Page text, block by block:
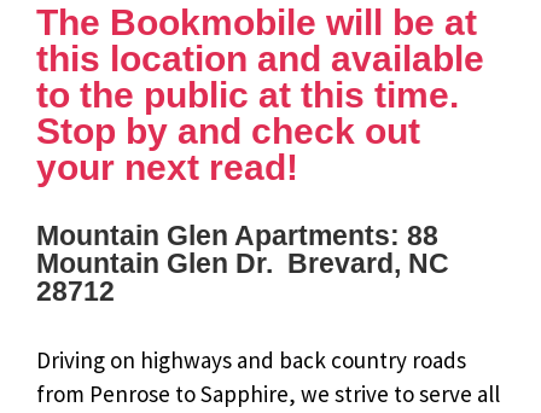
The Bookmobile will be at
this location and available
to the public at this time.
Stop by and check out
your next read!
Mountain Glen Apartments: 88
Mountain Glen Dr. Brevard, NC
28712
Driving on highways and back country roads
from Penrose to Sapphire, we strive to serve all